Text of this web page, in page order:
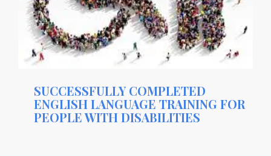
SUCCESSFULLY COMPLETED
ENGLISH LANGUAGE TRAINING FOR
PEOPLE WITH DISABILITIES